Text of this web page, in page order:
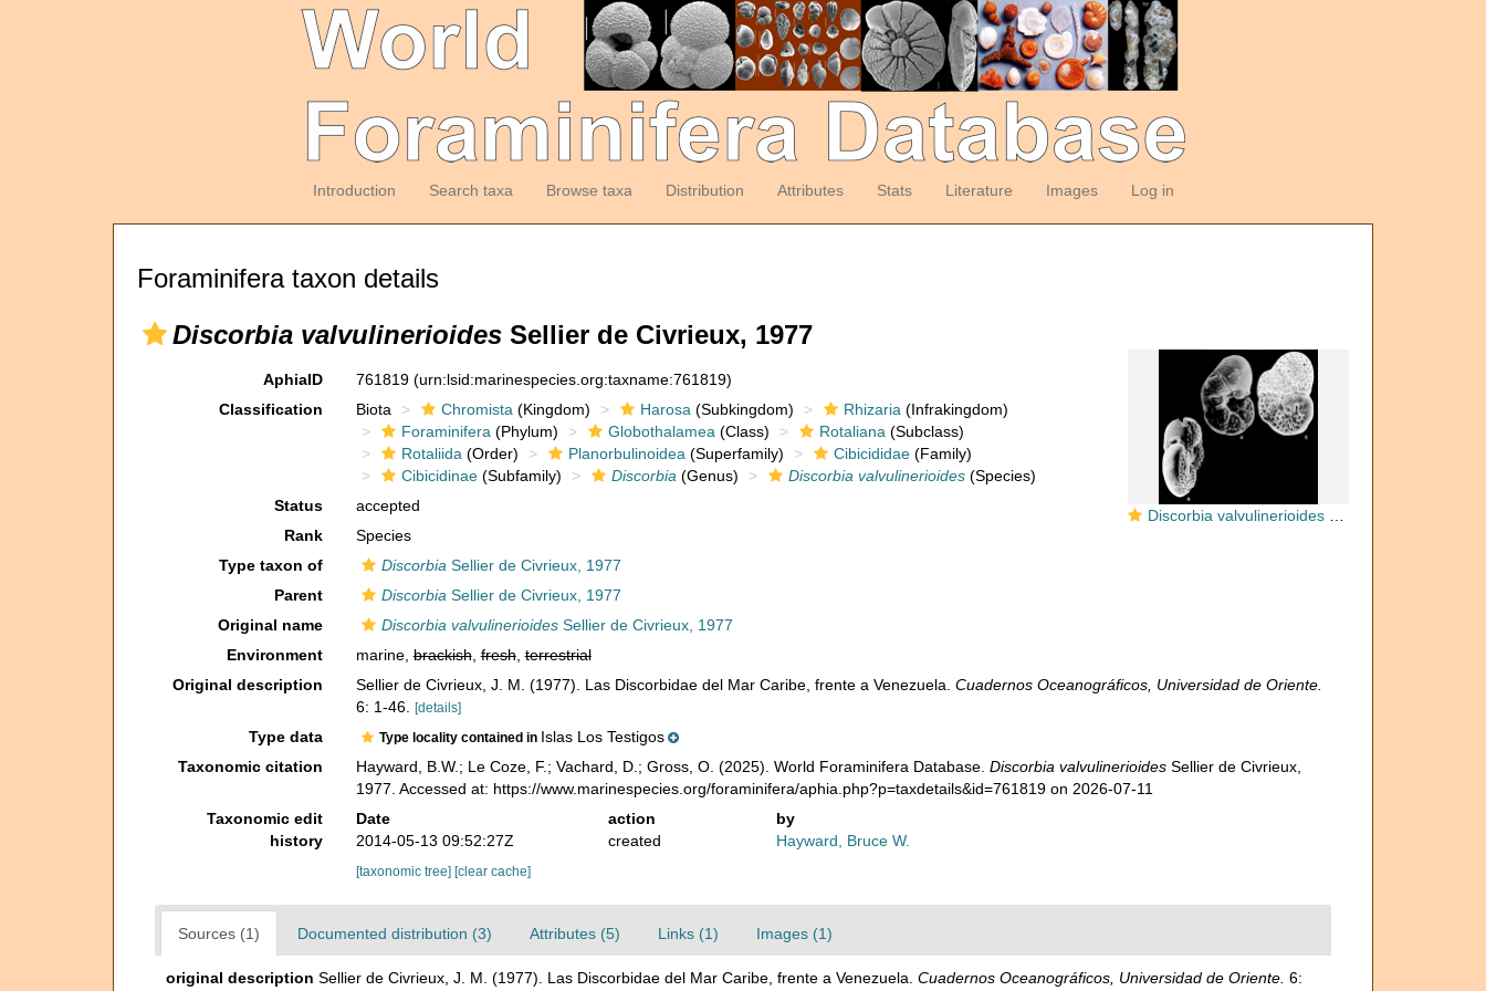
Introduction Search taxa Browse taxa Distribution Attributes Stats Literature Images Log in
Foraminifera taxon details
Discorbia valvulinerioides Sellier de Civrieux, 1977
Discorbia valvulinerioides Sellier de Civrieux, 1977
AphiaID 761819 (urn:lsid:marinespecies.org:taxname:761819)
Classification
Biota Chromista (Kingdom) Harosa (Subkingdom) Rhizaria (Infrakingdom)
Foraminifera (Phylum) Globothalamea (Class) Rotaliana (Subclass)
Rotaliida (Order) Planorbulinoidea (Superfamily) Cibicididae(Family)
Cibicidinae(Subfamily) Discorbia (Genus) Discorbia valvulinerioides(Species)
Status
accepted
Rank
Species
Type taxon of
Discorbia Sellier de Civrieux, 1977
Parent
Discorbia Sellier de Civrieux, 1977
Original name
Discorbia valvulinerioidesSellier de Civrieux, 1977
Environment
marine,brackish,fresh,terrestrial
Original description
Sellier de Civrieux, J. M. (1977). Las Discorbidae del Mar Caribe, frente a Venezuela. Cuadernos Oceanográficos, Universidad de Oriente.
6: 1-46.
[details]
Type data Type locality contained in Islas Los Testigos
Taxonomic citation
Hayward, B.W.; Le Coze, F.; Vachard, D.; Gross, O. (2025). World Foraminifera Database. Discorbia valvulinerioidesSellier de Civrieux,
1977. Accessed at: https://www.marinespecies.org/foraminifera/aphia.php?p=taxdetails&id=761819 on 2026-07-11
Taxonomic edit
history
Date action
by
2014-05-13 09:52:27Z
created Hayward, Bruce W.
[taxonomic tree] [clear cache]
Sources (1) Documented distribution (3) Attributes (5) Links (1) Images (1)
original description Sellier de Civrieux, J. M. (1977). Las Discorbidae del Mar Caribe, frente a Venezuela. Cuadernos Oceanográficos, Universidad de Oriente. 6: